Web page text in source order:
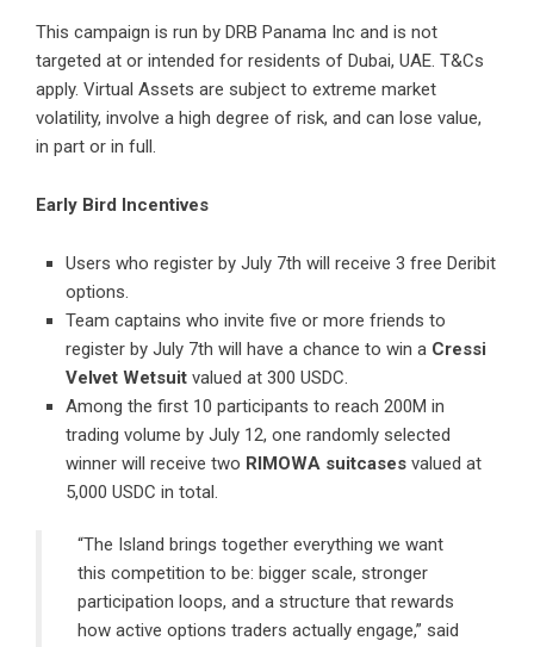
This campaign is run by DRB Panama Inc and is not
targeted at or intended for residents of Dubai, UAE. T&Cs
apply. Virtual Assets are subject to extreme market
volatility, involve a high degree of risk, and can lose value,
in part or in full.
Early Bird Incentives
Users who register by July 7th will receive 3 free Deribit
options.
Team captains who invite five or more friends to
register by July 7th will have a chance to win a Cressi
Velvet Wetsuit valued at 300 USDC.
Among the first 10 participants to reach 200M in
trading volume by July 12, one randomly selected
winner will receive two RIMOWA suitcases valued at
5,000 USDC in total.
“The Island brings together everything we want
this competition to be: bigger scale, stronger
participation loops, and a structure that rewards
how active options traders actually engage,” said